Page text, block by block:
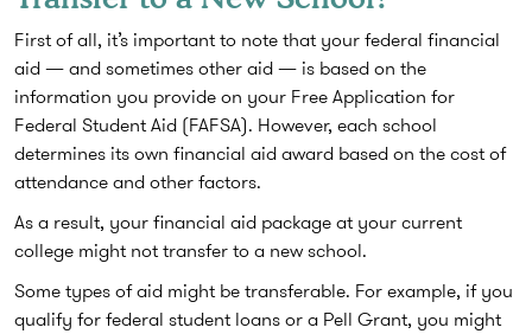
First of all, it’s important to note that your federal financial
aid — and sometimes other aid — is based on the
information you provide on your Free Application for
Federal Student Aid (FAFSA). However, each school
determines its own financial aid award based on the cost of
attendance and other factors.
As a result, your financial aid package at your current
college might not transfer to a new school.
Some types of aid might be transferable. For example, if you
qualify for federal student loans or a Pell Grant, you might